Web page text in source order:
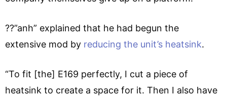
??”anh” explained that he had begun the
extensive mod by reducing the unit’s heatsink.
“To fit [the] E169 perfectly, I cut a piece of
heatsink to create a space for it. Then I also have